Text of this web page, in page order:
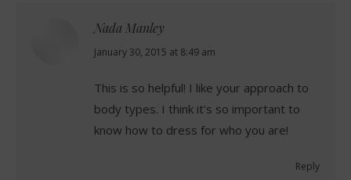
Nada Manley
says:
January 30, 2015 at 8:49 am
This is so helpful! I like your approach to
body types. I think it’s so important to
know how to dress for who you are!
Reply